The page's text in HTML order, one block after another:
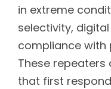
in extreme
selectivity,
compliance with
These repeaters
that first